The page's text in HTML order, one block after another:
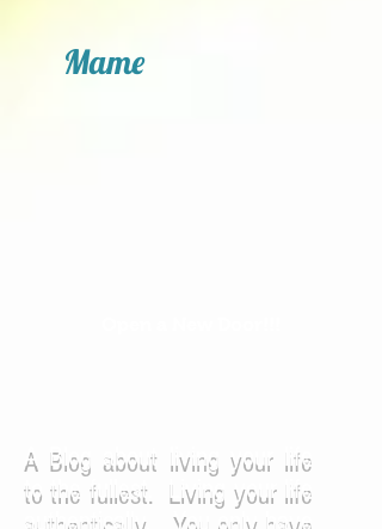
A Blog about living your life
to the fullest. Living your life
authentically. You only have
Mame